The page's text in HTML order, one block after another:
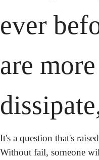
ever
are
It's a question that's
Without fail, someone